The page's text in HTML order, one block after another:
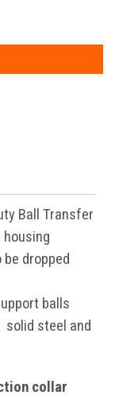
Ball Transfer
dropped
balls
solid steel and
collar